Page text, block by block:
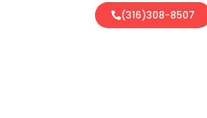
(316)308-8507